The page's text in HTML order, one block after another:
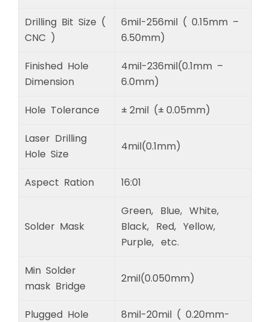
Drilling Bit Size (
CNC )
6mil-256mil ( 0.15mm –
6.50mm)
Finished Hole
Dimension
4mil-236mil(0.1mm –
6.0mm)
Hole Tolerance ± 2mil (± 0.05mm)
Laser Drilling
Hole Size
4mil(0.1mm)
Aspect Ration 16:01
Solder Mask
Green, Blue, White,
Black, Red, Yellow,
Purple, etc.
Min Solder
mask Bridge
2mil(0.050mm)
Plugged Hole
8mil-20mil ( 0.20mm-